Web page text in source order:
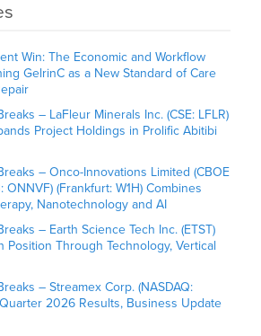
Win: The Economic and Workflow
GelrinC as a New Standard of Care
– LaFleur Minerals Inc. (CSE: LFLR)
Project Holdings in Prolific Abitibi
– Onco-Innovations Limited (CBOE
ONNVF) (Frankfurt: W1H) Combines
Nanotechnology and AI
– Earth Science Tech Inc. (ETST)
Position Through Technology, Vertical
– Streamex Corp. (NASDAQ:
2026 Results, Business Update